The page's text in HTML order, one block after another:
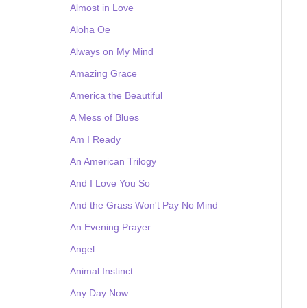
Almost in Love
Aloha Oe
Always on My Mind
Amazing Grace
America the Beautiful
A Mess of Blues
Am I Ready
An American Trilogy
And I Love You So
And the Grass Won't Pay No Mind
An Evening Prayer
Angel
Animal Instinct
Any Day Now